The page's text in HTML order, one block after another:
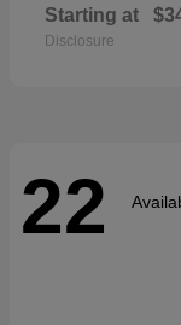
Starting at
Disclosure
22